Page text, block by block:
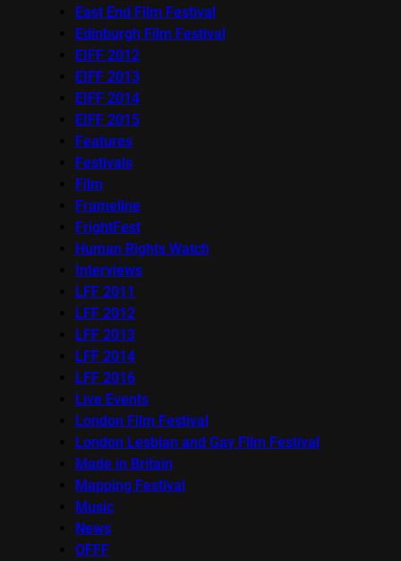
East End Film Festival
Edinburgh Film Festival
EIFF 2012
EIFF 2013
EIFF 2014
EIFF 2015
Features
Festivals
Film
Frameline
FrightFest
Human Rights Watch
Interviews
LFF 2011
LFF 2012
LFF 2013
LFF 2014
LFF 2016
Live Events
London Film Festival
London Lesbian and Gay Film Festival
Made in Britain
Mapping Festival
Music
News
OFFF